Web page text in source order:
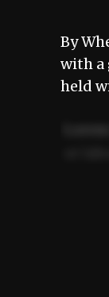
By
with a
held
Ut